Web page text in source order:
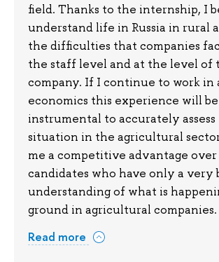
field. Thanks to the internship, I
understand life in Russia in rural
the difficulties that companies
the staff level and at the level of
company. If I continue to work in
economics this experience will be
instrumental to accurately
situation in the agricultural
me a competitive advantage
candidates who have only a very
understanding of what is
ground in agricultural companies.
Read more